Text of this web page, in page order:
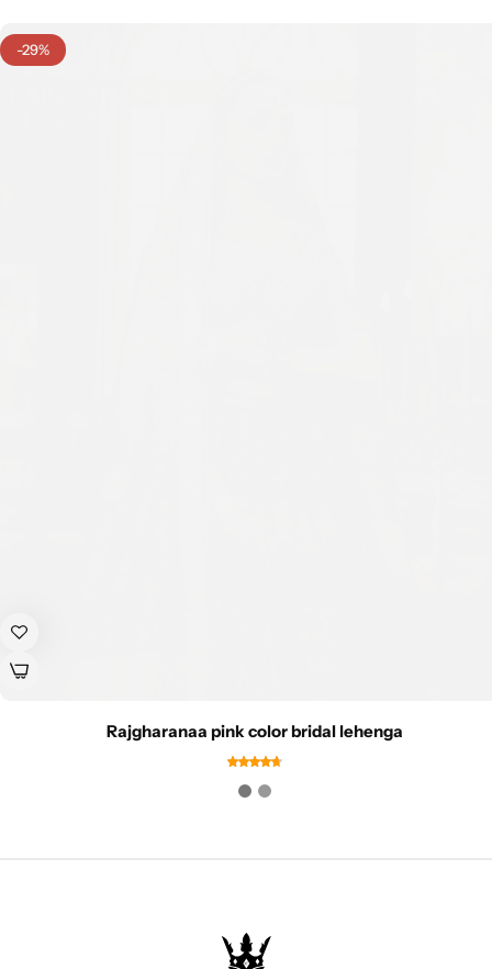
-29%
Rajgharanaa pink color bridal lehenga